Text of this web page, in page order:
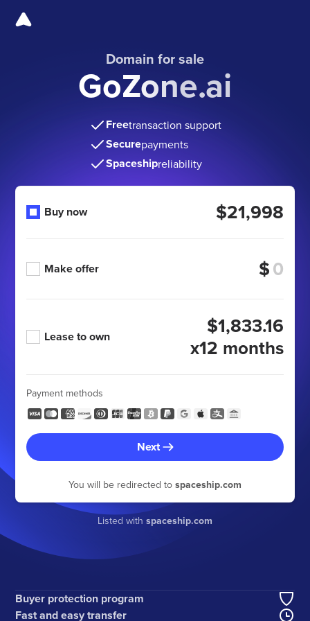
Domain for sale
GoZone.ai
Freetransaction support
Securepayments
Spaceshipreliability
Buy now $21,998
Make offer $
Lease to own
$1,833.16
x12 months
Payment methods
Next
You will be redirected to spaceship.com
Listed with spaceship.com
Buyer protection program
Fast and easy transfer